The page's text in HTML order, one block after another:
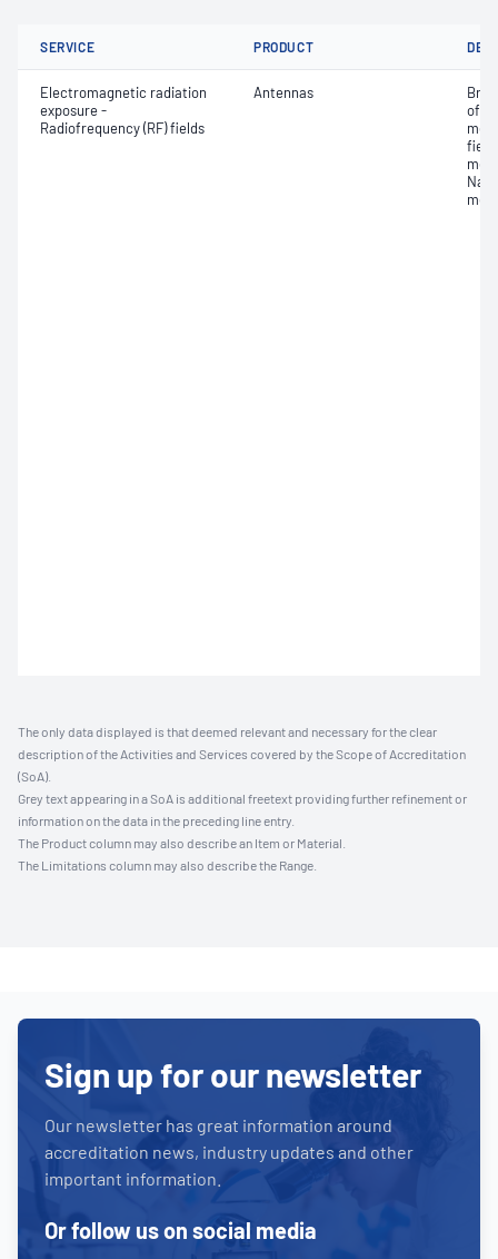
SERVICE PRODUCT
Electromagnetic radiation
exposure -
Radiofrequency (RF) fields
Antennas
of
The only data displayed is that deemed relevant and necessary for the clear
description of the Activities and Services covered by the Scope of Accreditation
(SoA).
Grey text appearing in a SoA is additional freetext providing further refinement or
information on the data in the preceding line entry.
The Product column may also describe an Item or Material.
The Limitations column may also describe the Range.
Sign up for our newsletter
Our newsletter has great information around
accreditation news, industry updates and other
important information.
Or follow us on social media